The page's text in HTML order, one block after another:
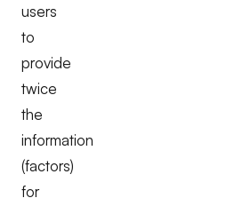
users
to
provide
twice
the
information
(factors)
for